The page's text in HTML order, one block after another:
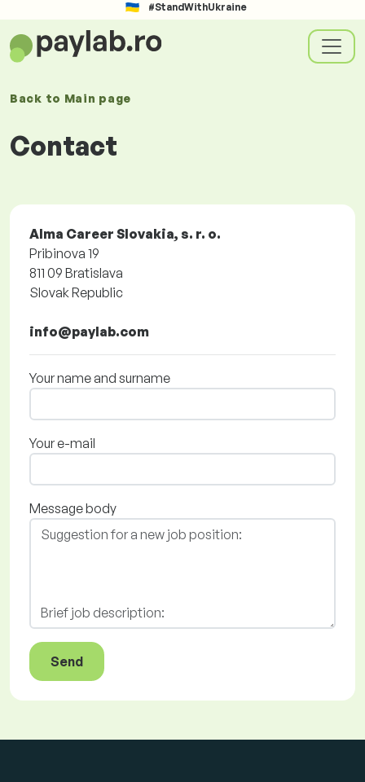
#StandWithUkraine
Back to Main page
Contact
Alma Career Slovakia, s. r. o.
Pribinova 19
811 09 Bratislava
Slovak Republic
info@paylab.com
Your name and surname
Your e-mail
Message body
Send